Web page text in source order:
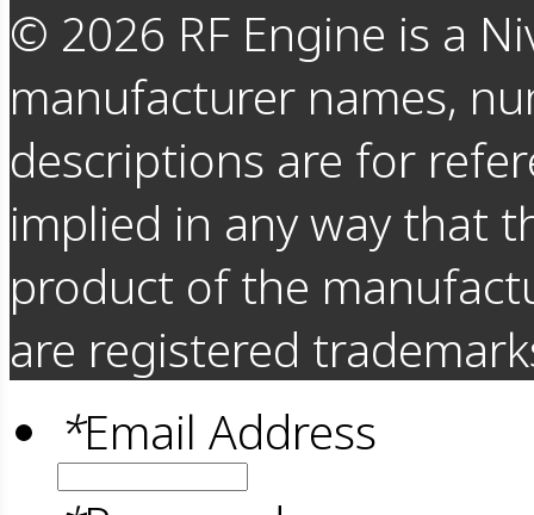
© 2026 RF Engine is a
manufacturer names,
descriptions are for
implied in any way that
product of the
are registered
*Email Address